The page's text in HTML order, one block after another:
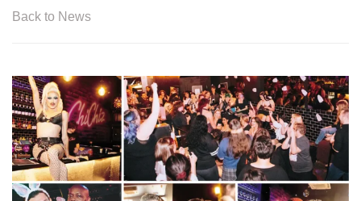
Back to News